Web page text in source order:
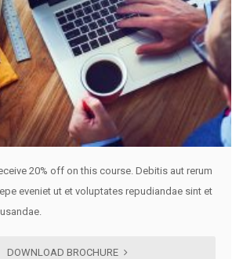
20% off on this course. Debitis aut rerum
eveniet ut et voluptates repudiandae sint et
DOWNLOAD BROCHURE